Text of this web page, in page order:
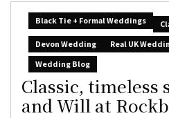
Black Tie + Formal Weddings
Devon Wedding
Real UK
Wedding Blog
Classic, timeless
and Will at